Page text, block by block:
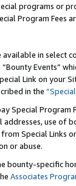
programs or
Program Fees
available in select
Events”
Link on your
in the
Special Program
addresses, use of
Special Links
or abuse.
bounty-specific
Associates